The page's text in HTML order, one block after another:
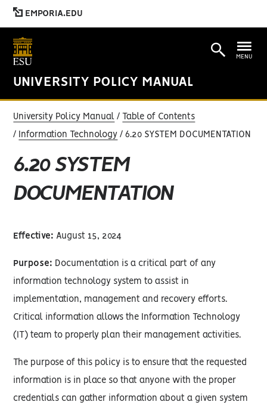
EMPORIA.EDU
UNIVERSITY POLICY MANUAL
MENU
University Policy Manual Table of Contents
Information Technology 6.20 SYSTEM DOCUMENTATION
6.20 SYSTEM
DOCUMENTATION
Effective: August 15, 2024
Purpose: Documentation is a critical part of any
information technology system to assist in
implementation, management and recovery efforts.
Critical information allows the Information Technology
(IT) team to properly plan their management activities.
The purpose of this policy is to ensure that the requested
information is in place so that anyone with the proper
credentials can gather information about a given system